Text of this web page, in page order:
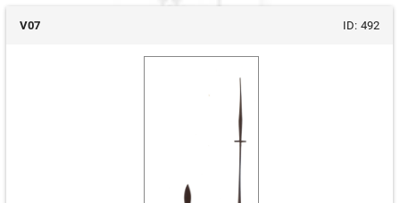
V07 ID: 492